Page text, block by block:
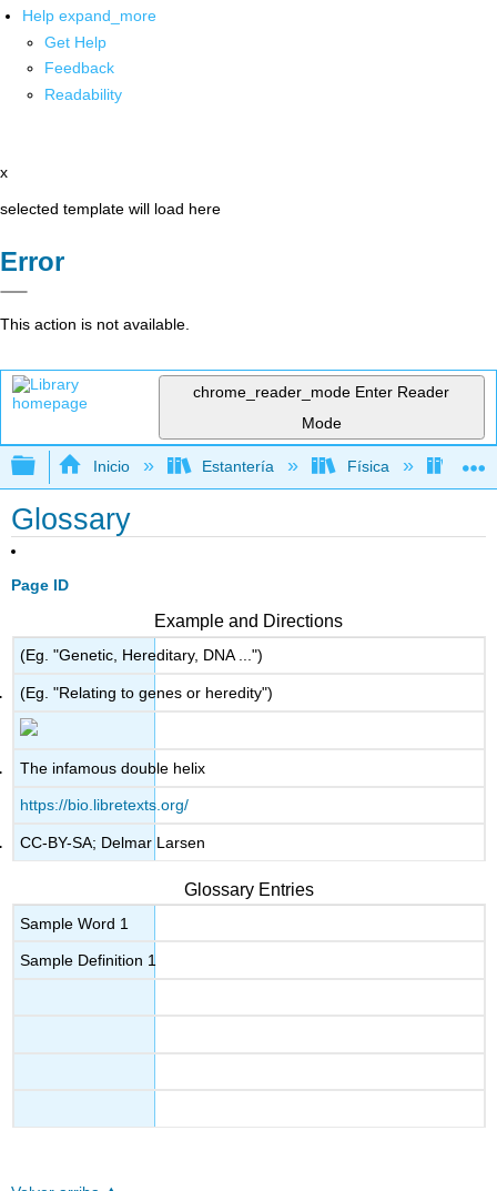
Help expand_more
Get Help
Feedback
Readability
x
selected template will load here
Error
This action is not available.
chrome_reader_mode Enter Reader
Mode
Expandir/contraer jerarquía global
Inicio Estantería Física
Glossary
Page ID
Example and Directions
(Eg. "Genetic, Hereditary, DNA ...")
(Eg. "Relating to genes or heredity")
The infamous double helix
https://bio.libretexts.org/
CC-BY-SA; Delmar Larsen
Glossary Entries
Sample Word 1
Sample Definition 1